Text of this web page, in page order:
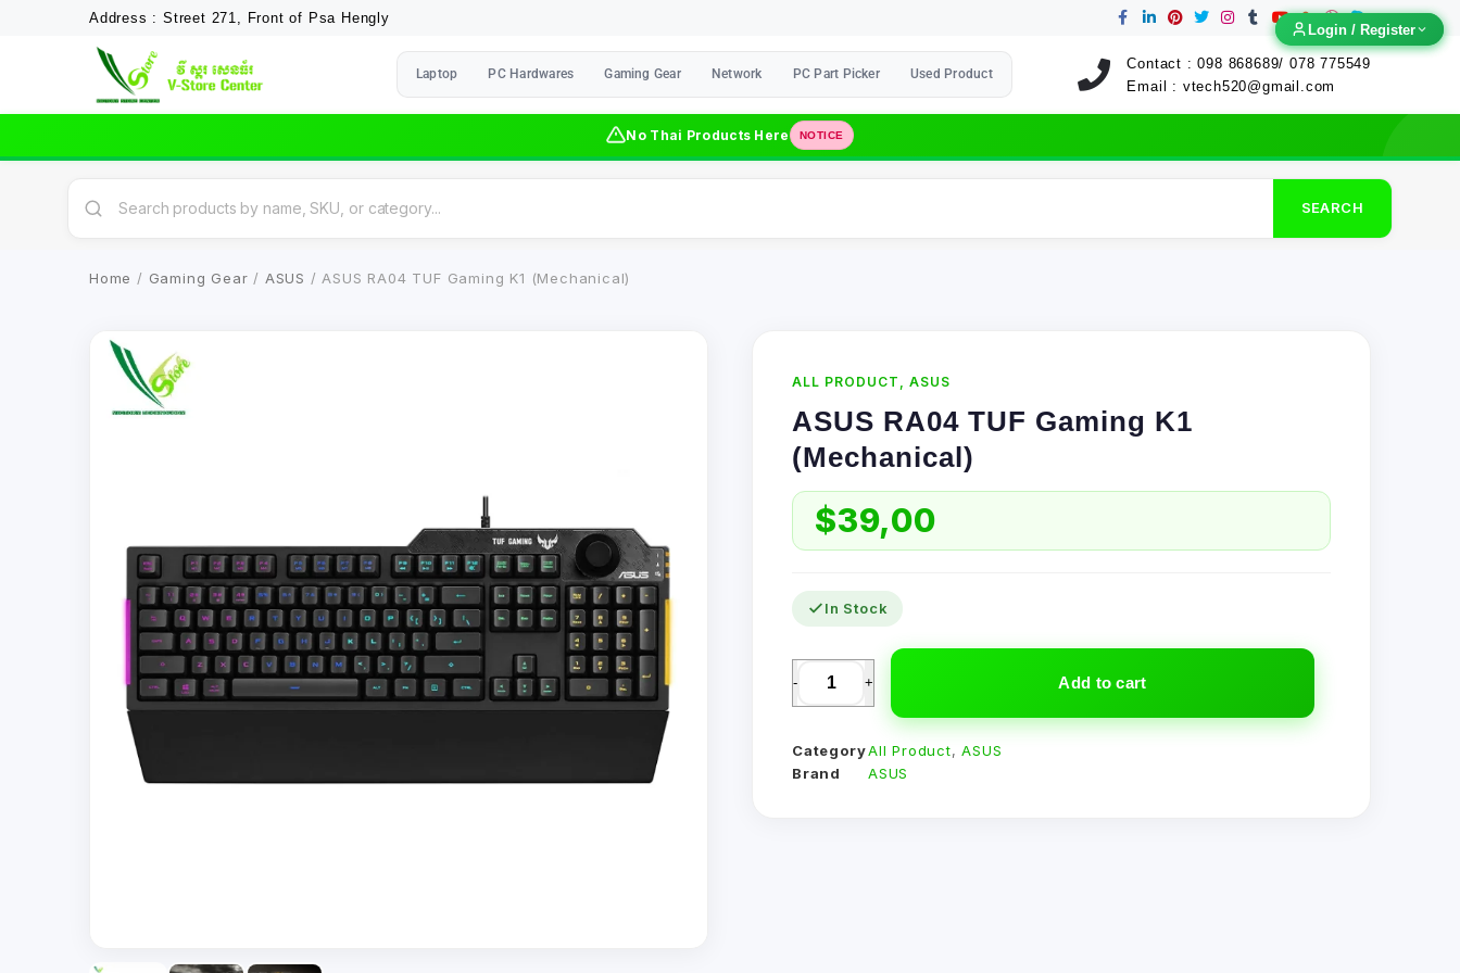
Address : Street 271, Front of Psa Hengly
Laptop PC Hardwares Gaming Gear Network PC Part Picker Used Product
Contact : 098 868689/ 078 775549
Email : vtech520@gmail.com
No Thai Products Here NOTICE
SEARCH
Home / Gaming Gear / ASUS / ASUS RA04 TUF Gaming K1 (Mechanical)
ALL PRODUCT ASUS
ASUS RA04 TUF Gaming K1
(Mechanical)
$39,00
In Stock
- + Add to cart
CategoryAll Product,ASUS
Brand
ASUS
Login / Register
Login / Register